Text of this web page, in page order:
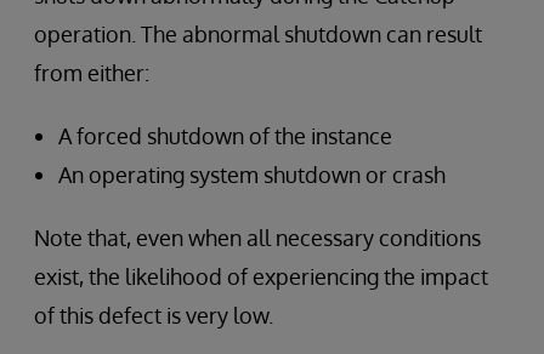
operation. The abnormal shutdown can result
from either:
A forced shutdown of the instance
An operating system shutdown or crash
Note that, even when all necessary conditions
exist, the likelihood of experiencing the impact
of this defect is very low.